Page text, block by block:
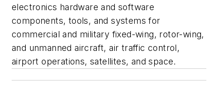
electronics hardware and software
components, tools, and systems for
commercial and military fixed-wing, rotor-wing,
and unmanned aircraft, air traffic control,
airport operations, satellites, and space.